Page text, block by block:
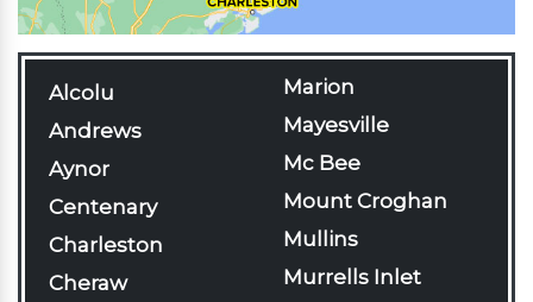
Alcolu
Andrews
Aynor
Centenary
Charleston
Cheraw
Marion
Mayesville
Mc Bee
Mount Croghan
Mullins
Murrells Inlet